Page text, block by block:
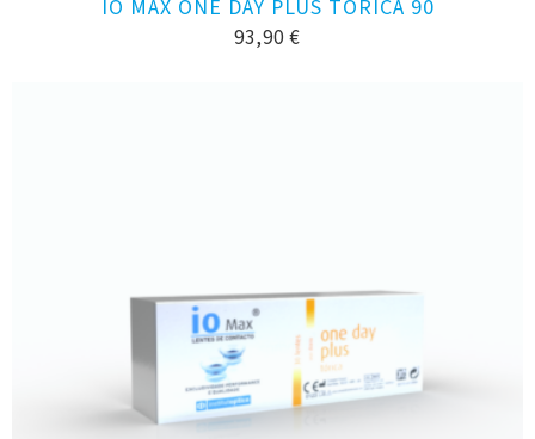
IO MAX ONE DAY PLUS TÓRICA 90
93,90 €